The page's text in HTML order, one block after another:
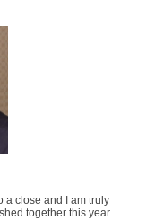
a close and I am truly
together this year.